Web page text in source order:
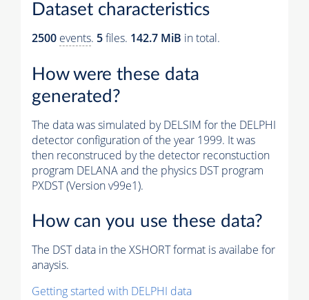
Dataset characteristics
2500 events. 5files. 142.7 MiB in total.
How were these data
generated?
The data was simulated by DELSIM for the DELPHI
detector configuration of the year 1999. It was
then reconstruced by the detector reconstuction
program DELANA and the physics DST program
PXDST (Version v99e1).
How can you use these data?
The DST data in the XSHORT format is availabe for
anaysis.
Getting started with DELPHI data